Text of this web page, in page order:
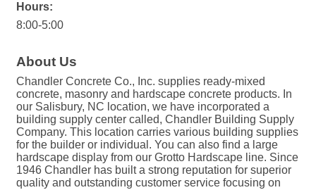
Hours:
8:00-5:00
About Us
Chandler Concrete Co., Inc. supplies ready-mixed
concrete, masonry and hardscape concrete products. In
our Salisbury, NC location, we have incorporated a
building supply center called, Chandler Building Supply
Company. This location carries various building supplies
for the builder or individual. You can also find a large
hardscape display from our Grotto Hardscape line. Since
1946 Chandler has built a strong reputation for superior
quality and outstanding customer service focusing on